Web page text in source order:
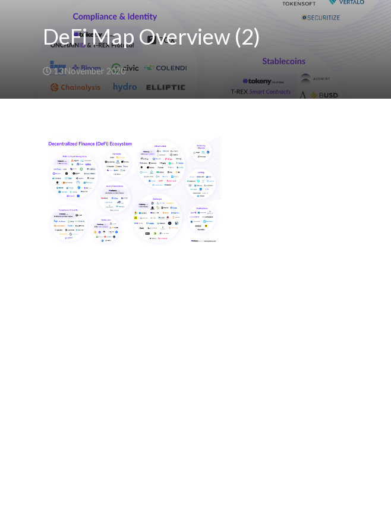
DeFi Map Overview (2)
13 November 2020